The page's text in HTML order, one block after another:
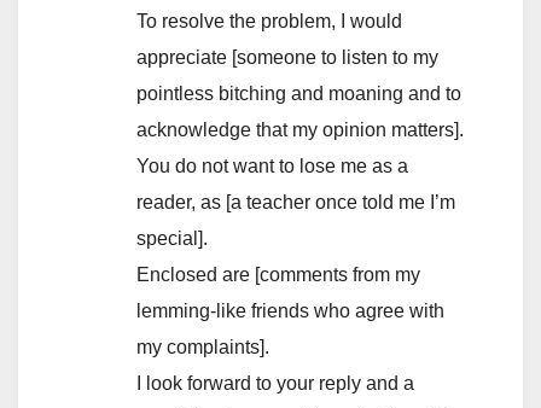
To resolve the problem, I would
appreciate [someone to listen to my
pointless bitching and moaning and to
acknowledge that my opinion matters].
You do not want to lose me as a
reader, as [a teacher once told me I’m
special].
Enclosed are [comments from my
lemming-like friends who agree with
my complaints].
I look forward to your reply and a